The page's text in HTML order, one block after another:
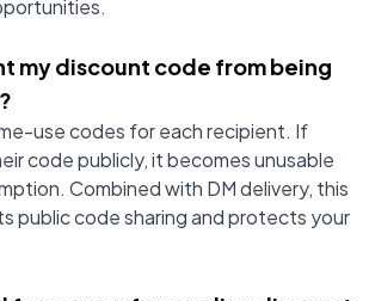
my discount code from being
use codes for each recipient. If
code publicly, it becomes unusable
Combined with DM delivery, this
public code sharing and protects your